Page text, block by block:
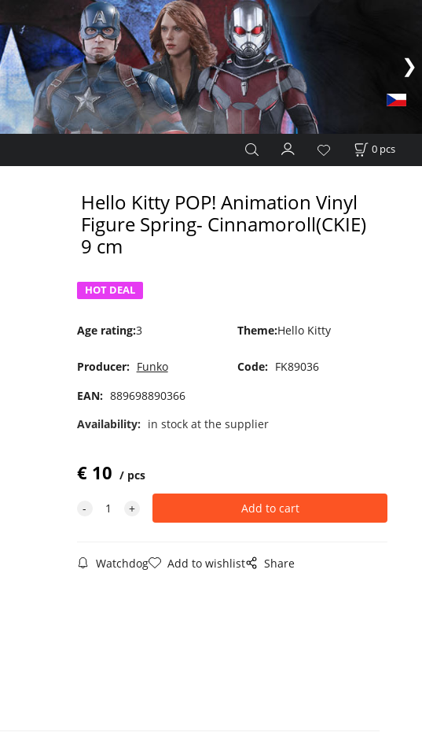
0 pcs
Hello Kitty POP! Animation Vinyl
Figure Spring- Cinnamoroll(CKIE)
9 cm
HOT DEAL
Age rating:3 Theme:Hello Kitty
Producer: Funko Code: FK89036
EAN: 889698890366
Availability: in stock at the supplier
€ 10 pcs
Watchdog Add to wishlist Share